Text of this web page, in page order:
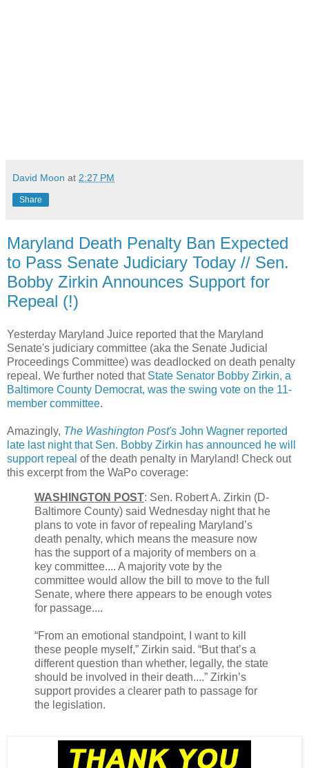
David Moon at 2:27 PM
Share
Maryland Death Penalty Ban Expected
to Pass Senate Judiciary Today // Sen.
Bobby Zirkin Announces Support for
Repeal (!)
Yesterday Maryland Juice reported that the Maryland
Senate's judiciary committee (aka the Senate Judicial
Proceedings Committee) was deadlocked on death penalty
repeal. We further noted that State Senator Bobby Zirkin, a
Baltimore County Democrat, was the swing vote on the 11-
member committee.
Amazingly, The Washington Post's John Wagner reported
late last night that Sen. Bobby Zirkin has announced he will
support repeal of the death penalty in Maryland! Check out
this excerpt from the WaPo coverage:
WASHINGTON POST: Sen. Robert A. Zirkin (D-
Baltimore County) said Wednesday night that he
plans to vote in favor of repealing Maryland’s
death penalty, which means the measure now
has the support of a majority of members on a
key committee.... A majority vote by the
committee would allow the bill to move to the full
Senate, where there appears to be enough votes
for passage....
“From an emotional standpoint, I want to kill
these people myself,” Zirkin said. “But that’s a
different question than whether, legally, the state
should be involved in their death....” Zirkin’s
support provides a clearer path to passage for
the legislation.